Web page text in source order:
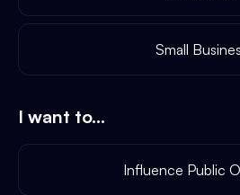
Small
I want to...
Influence Public